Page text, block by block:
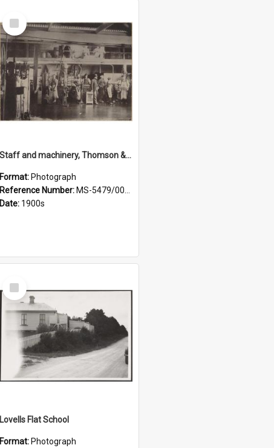
Select
Item
Staff and machinery, Thomson & Co.
Format: Photograph
Reference Number: MS-5479/002/035
Date: 1900s
Select
Item
Lovells Flat School
Format: Photograph